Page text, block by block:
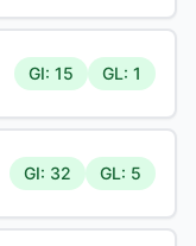
GI: 15 GL: 1
GI: 32 GL: 5